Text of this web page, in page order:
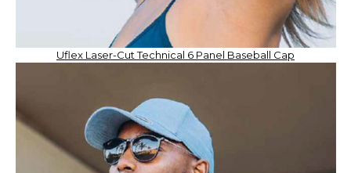
Uflex Laser-Cut Technical 6 Panel Baseball Cap